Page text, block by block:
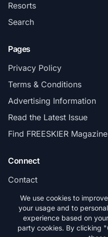
Resorts
Search
Pages
Privacy Policy
Terms & Conditions
Advertising Information
Read the Latest Issue
Find FREESKIER Magazine
Connect
Contact
Subscribe
We use cookies to
your usage and to
experience based on
party cookies. By clicking